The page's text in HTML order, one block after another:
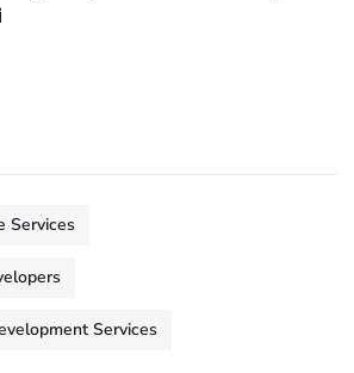
Services
Services